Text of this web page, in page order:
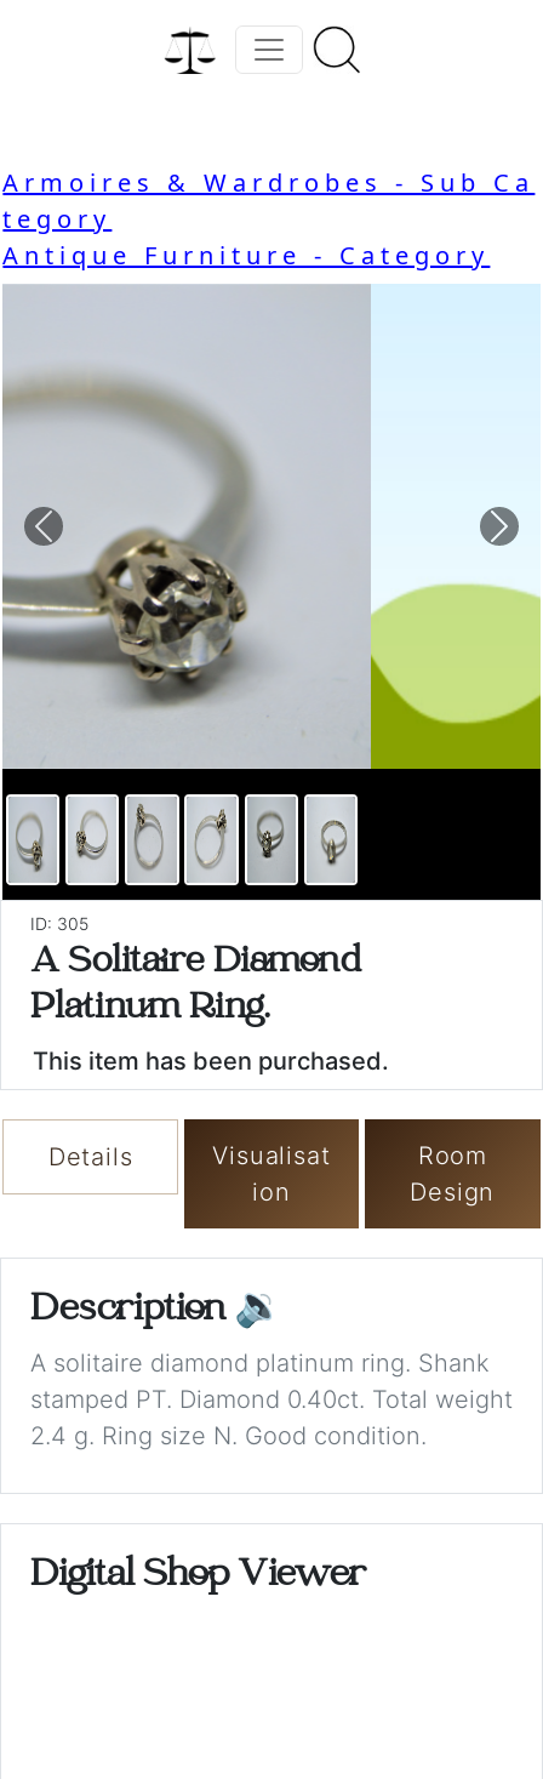
Armoires & Wardrobes - Sub Ca
tegory
Antique Furniture - Category
Previous
ID: 305
A Solitaire Diamond
Platinum Ring.
This item has been purchased.
Details
Visualisat
ion
Room
Design
Description 🔉
A solitaire diamond platinum ring. Shank
stamped PT. Diamond 0.40ct. Total weight
2.4 g. Ring size N. Good condition.
Digital Shop Viewer